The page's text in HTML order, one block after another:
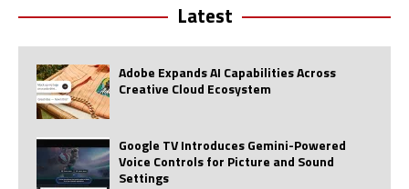
Latest
Adobe Expands AI Capabilities Across
Creative Cloud Ecosystem
Google TV Introduces Gemini-Powered
Voice Controls for Picture and Sound
Settings